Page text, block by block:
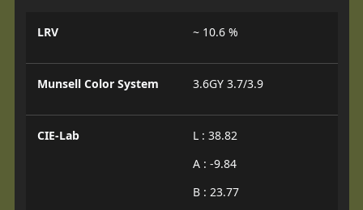
LRV ~ 10.6 %
Munsell Color System 3.6GY 3.7/3.9
CIE-Lab
L : 38.82
A : -9.84
B : 23.77